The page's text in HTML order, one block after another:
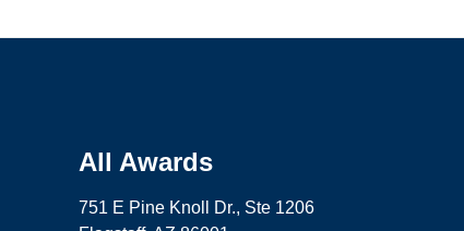
All Awards
751 E Pine Knoll Dr., Ste 1206